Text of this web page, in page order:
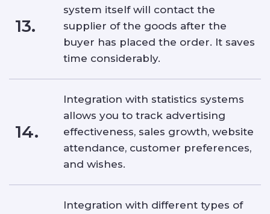
13.
system itself will contact the
supplier of the goods after the
buyer has placed the order. It saves
time considerably.
14.
Integration with statistics systems
allows you to track advertising
effectiveness, sales growth, website
attendance, customer preferences,
and wishes.
Integration with different types of